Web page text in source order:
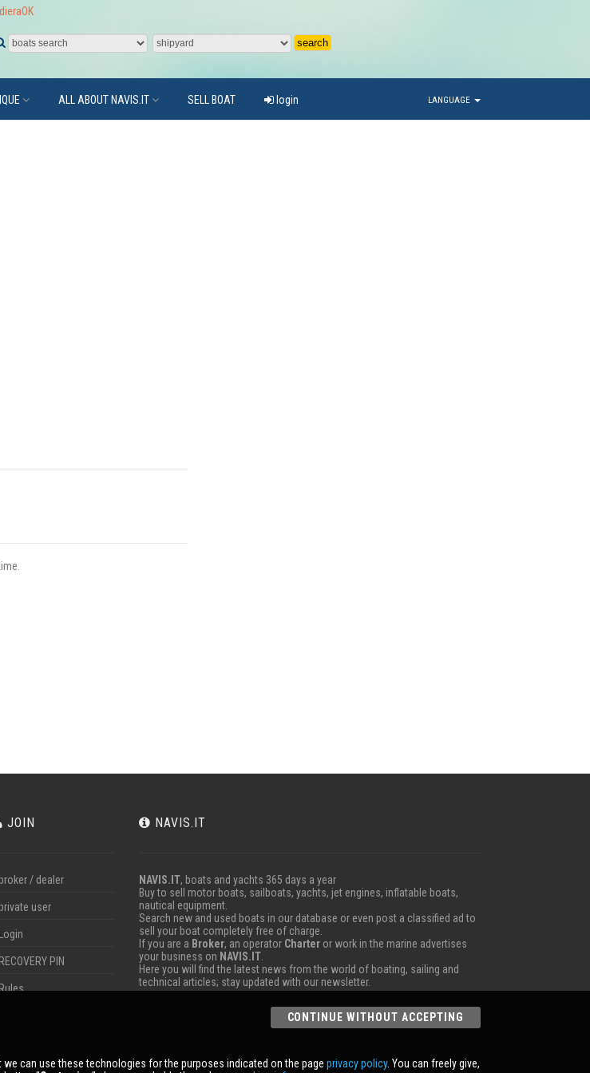
LANGUAGE
ALL ABOUT NAVIS.IT SELL BOAT login
JOIN
broker / dealer
private user
Login
RECOVERY PIN
NAVIS.IT
NAVIS.IT, boats and yachts 365 days a year
Buy to sell motor boats, sailboats, yachts, jet engines, inflatable boats,
nautical equipment.
Search new and used boats in our database or even post a classified ad to
sell your boat completely free of charge.
If you are a Broker, an operator Charteror work in the marine advertises
your business on NAVIS.IT.
Here you will find the latest news from the world of boating, sailing and
technical articles; stay updated with our newsletter.
CONTINUE WITHOUT ACCEPTING
can use these technologies for the purposes indicated on the page privacy policy. You can freely give,